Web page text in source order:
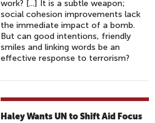
work? [...] It is a subtle weapon;
social cohesion improvements lack
the immediate impact of a bomb.
But can good intentions, friendly
smiles and linking words be an
effective response to terrorism?
Haley Wants UN to Shift Aid Focus